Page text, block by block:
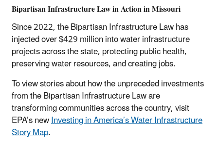
Bipartisan Infrastructure Law in Action in Missouri
Since 2022, the Bipartisan Infrastructure Law has
injected over $429 million into water infrastructure
projects across the state, protecting public health,
preserving water resources, and creating jobs.
To view stories about how the unpreceded investments
from the Bipartisan Infrastructure Law are
transforming communities across the country, visit
EPA’s newInvesting in America’s Water Infrastructure
Story Map.